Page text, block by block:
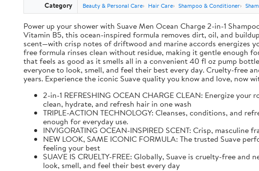
Category Beauty & Personal Care Hair Care Shampoo & Conditioner
Power up your shower with Suave Men Ocean Charge 2-in-1
Vitamin B5, this ocean-inspired formula removes dirt, oil, and
scent—with crisp notes of driftwood and marine accords energizes
free formula rinses clean without residue, making it gentle enough
that feels as good as it smells all in a convenient 40 fl oz pump
everyone to look, smell, and feel their best every day. Cruelty-free
years. Experience the iconic Suave quality you know and love, now
2-in-1 REFRESHING OCEAN CHARGE CLEAN: Energize
clean, hydrate, and refresh hair in one wash
TRIPLE-ACTION TECHNOLOGY: Cleanses, conditions, and
enough for everyday use.
INVIGORATING OCEAN-INSPIRED SCENT: Crisp,
NEW LOOK, SAME ICONIC FORMULA: The trusted Suave
feeling your best
SUAVE IS CRUELTY-FREE: Globally, Suave is cruelty-free
look, smell, and feel their best every day